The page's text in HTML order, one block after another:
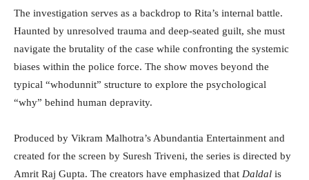
The investigation serves as a backdrop to Rita’s internal battle.
Haunted by unresolved trauma and deep-seated guilt, she must
navigate the brutality of the case while confronting the systemic
biases within the police force. The show moves beyond the
typical “whodunnit” structure to explore the psychological
“why” behind human depravity.
Produced by Vikram Malhotra’s Abundantia Entertainment and
created for the screen by Suresh Triveni, the series is directed by
Amrit Raj Gupta. The creators have emphasized that Daldal is